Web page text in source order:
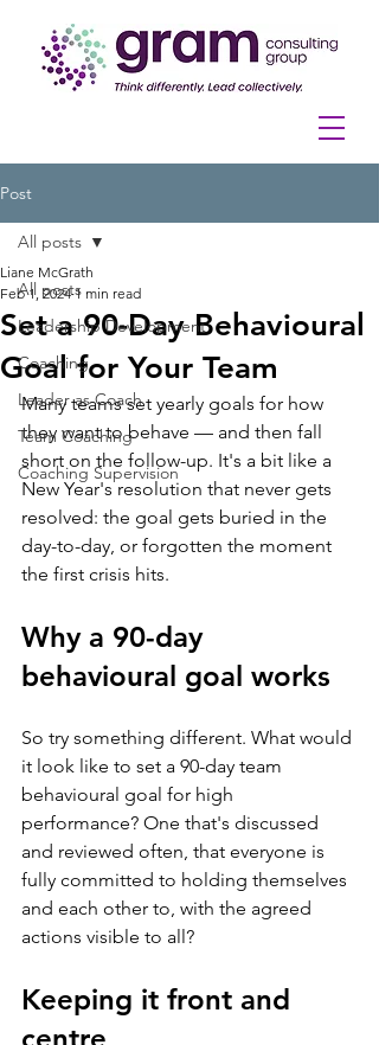
Post
All posts
Leadership Development
Coaching
Leader as Coach
Team Coaching
Coaching Supervision
All posts
Set a 90-Day Behavioural
Goal for Your Team
Liane McGrath
Feb 1, 2024 1 min read
Many teams set yearly goals for how
they want to behave — and then fall
short on the follow-up. It's a bit like a
New Year's resolution that never gets
resolved: the goal gets buried in the
day-to-day, or forgotten the moment
the first crisis hits.
Why a 90-day
behavioural goal works
So try something different. What would
it look like to set a 90-day team
behavioural goal for high
performance? One that's discussed
and reviewed often, that everyone is
fully committed to holding themselves
and each other to, with the agreed
actions visible to all?
Keeping it front and